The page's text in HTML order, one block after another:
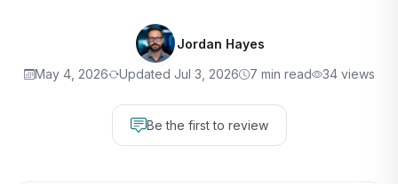
Jordan Hayes
May 4, 2026 Updated Jul 3, 2026 7 min read 34 views
Be the first to review